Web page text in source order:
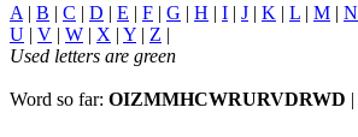
A | B | C | D | E | F | G | H | I | J | K | L | M | N
U | V | W | X | Y | Z |
Used letters are green
Word so far: OIZMMHCWRURVDRWD |